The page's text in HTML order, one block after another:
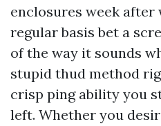
enclosures week after
regular basis bet a
of the way it sounds
stupid thud method
crisp ping ability you
left. Whether you